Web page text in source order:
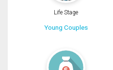
Life Stage
Young Couples